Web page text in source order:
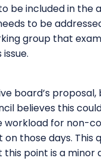
be included in
to be
group that
board’s
believes this
workload for
those days.
point is a